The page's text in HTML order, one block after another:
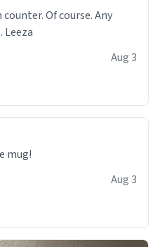
Of course. Any
Aug 3
mug!
Aug 3